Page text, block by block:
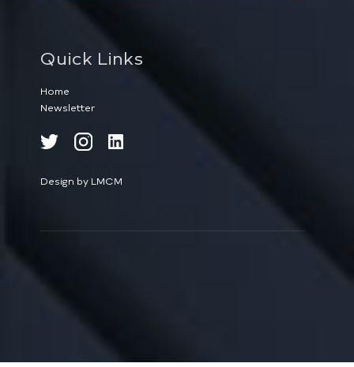
Quick Links
Home
Newsletter
Design by LMCM